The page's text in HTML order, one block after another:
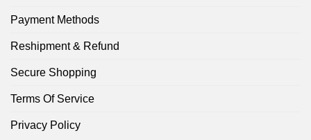
Payment Methods
Reshipment & Refund
Secure Shopping
Terms Of Service
Privacy Policy